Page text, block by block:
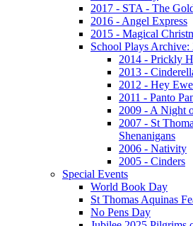
2017 - STA - The
2016 - Angel Express
2015 - Magical
School Plays Archive:
2014 - Prickly
2013 -
2012 - Hey
2011 - Panto
2009 - A Night
2007 - St
Shenanigans
2006 - Nativity
2005 - Cinders
Special Events
World Book Day
St Thomas Aquinas
No Pens Day